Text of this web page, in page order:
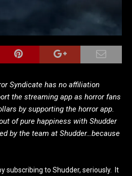
Syndicate has no affiliation
the streaming app as horror fans
by supporting the horror app.
of pure happiness with Shudder
by the team at Shudder…because
subscribing to Shudder, seriously. It